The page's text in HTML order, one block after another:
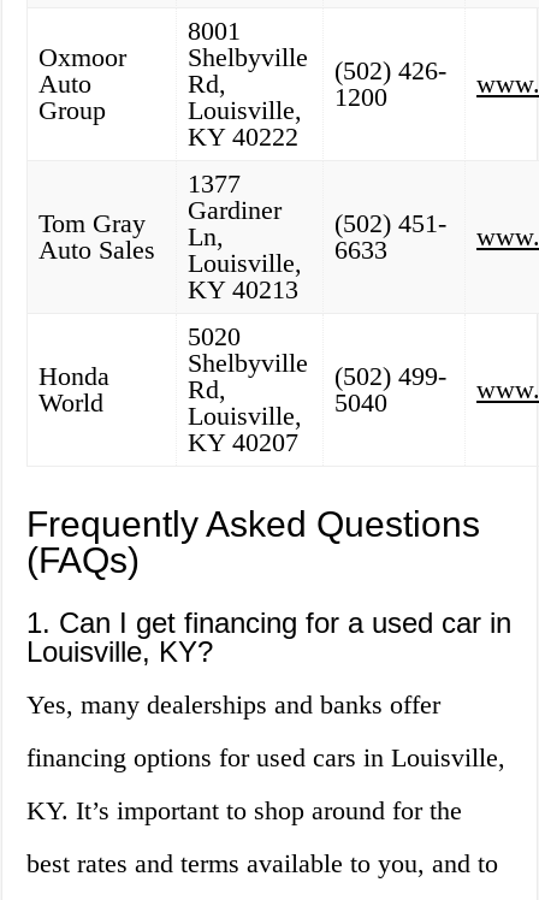
Oxmoor
Auto
Group
8001
Shelbyville
Rd,
Louisville,
KY 40222
(502) 426-
1200
Tom Gray
Auto Sales
1377
Gardiner
Ln,
Louisville,
KY 40213
(502) 451-
6633
Honda
World
5020
Shelbyville
Rd,
Louisville,
KY 40207
(502) 499-
5040
Frequently Asked Questions
(FAQs)
1. Can I get financing for a used car in
Louisville, KY?
Yes, many dealerships and banks offer
financing options for used cars in Louisville,
KY. It’s important to shop around for the
best rates and terms available to you, and to